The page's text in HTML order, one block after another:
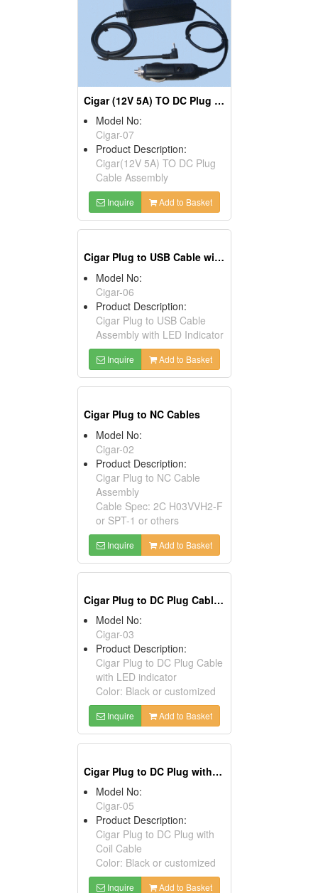
Cigar (12V 5A) TO DC Plug Cables
Model No:
Cigar-07
Product Description:
Cigar(12V 5A) TO DC Plug
Cable Assembly
Inquire Add to Basket
Cigar Plug to USB Cable with LED Indicators
Model No:
Cigar-06
Product Description:
Cigar Plug to USB Cable
Assembly with LED Indicator
Inquire Add to Basket
Cigar Plug to NC Cables
Model No:
Cigar-02
Product Description:
Cigar Plug to NC Cable
Assembly
Cable Spec: 2C H03VVH2-F
or SPT-1 or others
Inquire Add to Basket
Cigar Plug to DC Plug Cables with LED Indicator
Model No:
Cigar-03
Product Description:
Cigar Plug to DC Plug Cable
with LED indicator
Color: Black or customized
Inquire Add to Basket
Cigar Plug to DC Plug with Coil Cables
Model No:
Cigar-05
Product Description:
Cigar Plug to DC Plug with
Coil Cable
Color: Black or customized
Inquire Add to Basket